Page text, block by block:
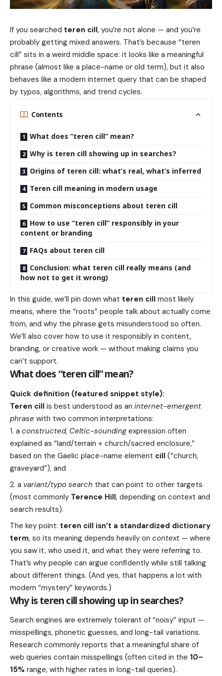
If you searched teren cill, you’re not alone — and you’re
probably getting mixed answers. That’s because “teren
cill” sits in a weird middle space: it looks like a meaningful
phrase (almost like a place-name or old term), but it also
behaves like a modern internet query that can be shaped
by typos, algorithms, and trend cycles.
Contents
What does “teren cill” mean?
Why is teren cill showing up in searches?
Origins of teren cill: what’s real, what’s inferred
Teren cill meaning in modern usage
Common misconceptions about teren cill
How to use “teren cill” responsibly in your
content or branding
FAQs about teren cill
Conclusion: what teren cill really means (and
how not to get it wrong)
In this guide, we’ll pin down what teren cill most likely
means, where the “roots” people talk about actually come
from, and why the phrase gets misunderstood so often.
We’ll also cover how to use it responsibly in content,
branding, or creative work — without making claims you
can’t support.
What does “teren cill” mean?
Quick definition (featured snippet style):
Teren cill is best understood as an internet-emergent
phrase with two common interpretations:
a constructed, Celtic-soundingexpression often
explained as “land/terrain + church/sacred enclosure,”
based on the Gaelic place-name element cill (“church,
graveyard”), and
a variant/typo search that can point to other targets
(most commonly Terence Hill, depending on context and
search results).
The key point: teren cill isn’t a standardized dictionary
term, so its meaning depends heavily on context — where
you saw it, who used it, and what they were referring to.
That’s why people can argue confidently while still talking
about different things. (And yes, that happens a lot with
modern “mystery” keywords.)
Why is teren cill showing up in searches?
Search engines are extremely tolerant of “noisy” input —
misspellings, phonetic guesses, and long-tail variations.
Research commonly reports that a meaningful share of
web queries contain misspellings (often cited in the 10–
15% range, with higher rates in long-tail queries).